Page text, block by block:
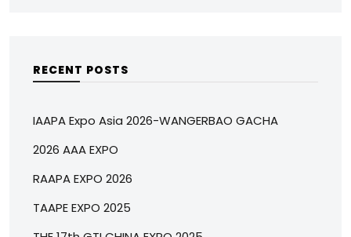
RECENT POSTS
IAAPA Expo Asia 2026-WANGERBAO GACHA
2026 AAA EXPO
RAAPA EXPO 2026
TAAPE EXPO 2025